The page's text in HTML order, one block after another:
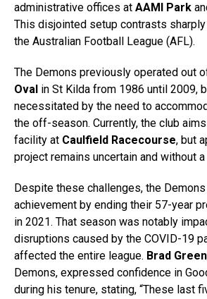
administrative offices at AAMI Park
This disjointed setup contrasts
the Australian Football League (AFL).
The Demons previously operated out
Oval in St Kilda from 1986 until 2009,
necessitated by the need to
the off-season. Currently, the club
facility at Caulfield Racecourse, but
project remains uncertain and without
Despite these challenges, the
achievement by ending their 57-year
in 2021. That season was notably
disruptions caused by the COVID-19
affected the entire league. Brad Green
Demons, expressed confidence in
during his tenure, stating, “These last